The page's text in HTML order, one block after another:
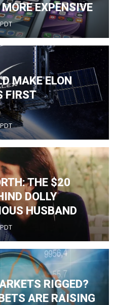
EXPENSIVE
MAKE ELON
FIRST
THE $20
DOLLY
HUSBAND
RIGGED?
ARE RAISING